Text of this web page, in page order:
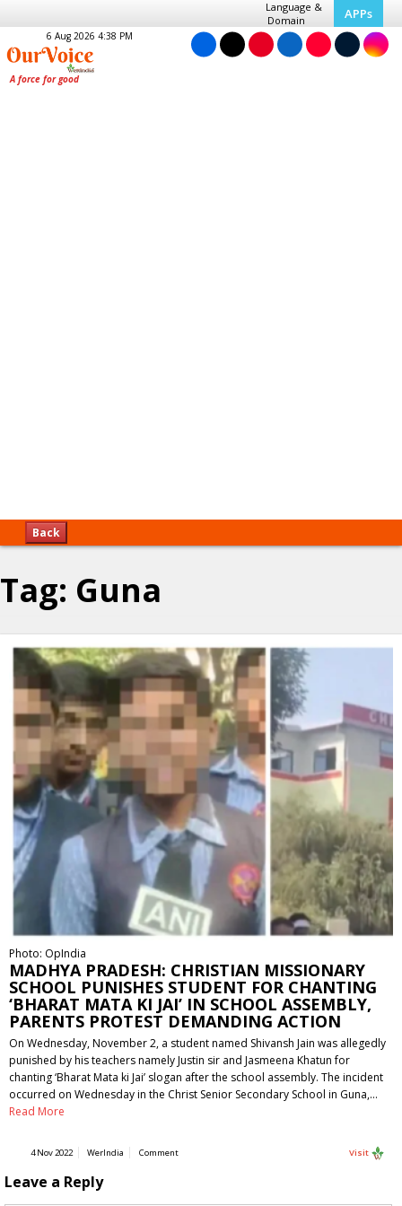
Language &
Domain
APPs
6 Aug 2026 4:38 PM
Back
Tag: Guna
Photo: OpIndia
MADHYA PRADESH: CHRISTIAN MISSIONARY
SCHOOL PUNISHES STUDENT FOR CHANTING
‘BHARAT MATA KI JAI’ IN SCHOOL ASSEMBLY,
PARENTS PROTEST DEMANDING ACTION
On Wednesday, November 2, a student named Shivansh Jain was allegedly
punished by his teachers namely Justin sir and Jasmeena Khatun for
chanting ‘Bharat Mata ki Jai’ slogan after the school assembly. The incident
occurred on Wednesday in the Christ Senior Secondary School in Guna,…
Read More
4 Nov 2022 WerIndia Comment Visit
Leave a Reply